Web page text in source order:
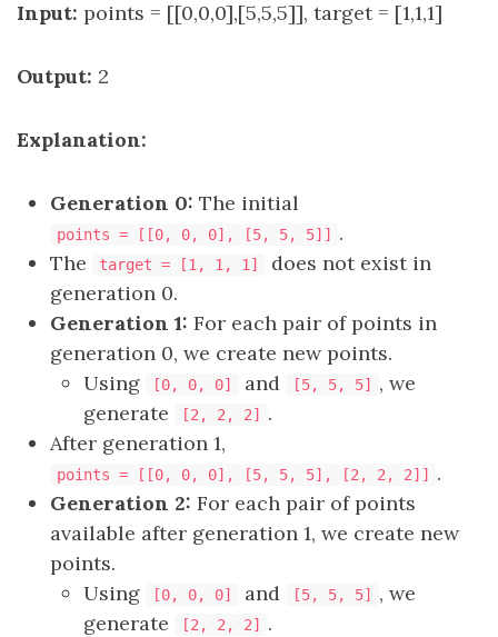
Input: points = [[0,0,0],[5,5,5]], target = [1,1,1]
Output: 2
Explanation:
Generation 0: The initial
points = [[0, 0, 0], [5, 5, 5]]
.
The
target = [1, 1, 1]
does not exist in
generation 0.
Generation 1: For each pair of points in
generation 0, we create new points.
Using
[0, 0, 0] and [5, 5, 5]
, we
generate
[2, 2, 2]
.
After generation 1,
points = [[0, 0, 0], [5, 5, 5], [2, 2, 2]]
.
Generation 2: For each pair of points
available after generation 1, we create new
points.
Using
[0, 0, 0] and [5, 5, 5]
, we
generate
[2, 2, 2]
.